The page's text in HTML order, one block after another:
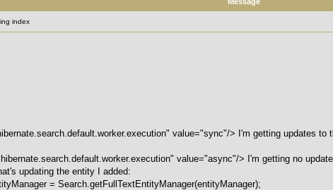
index
value="sync"/> I'm getting updates to
value="async"/> I'm getting no
updating the entity I added:
= Search.getFullTextEntityManager(entityManager);